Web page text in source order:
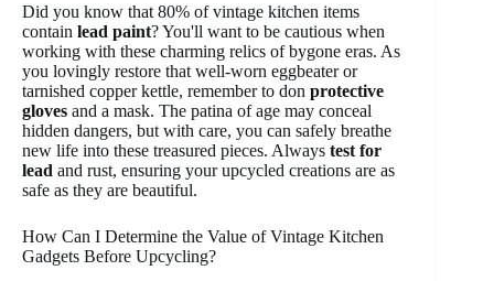
Did you know that 80% of vintage kitchen items
contain lead paint? You'll want to be cautious when
working with these charming relics of bygone eras. As
you lovingly restore that well-worn eggbeater or
tarnished copper kettle, remember to don protective
gloves and a mask. The patina of age may conceal
hidden dangers, but with care, you can safely breathe
new life into these treasured pieces. Always test for
lead and rust, ensuring your upcycled creations are as
safe as they are beautiful.
How Can I Determine the Value of Vintage Kitchen
Gadgets Before Upcycling?